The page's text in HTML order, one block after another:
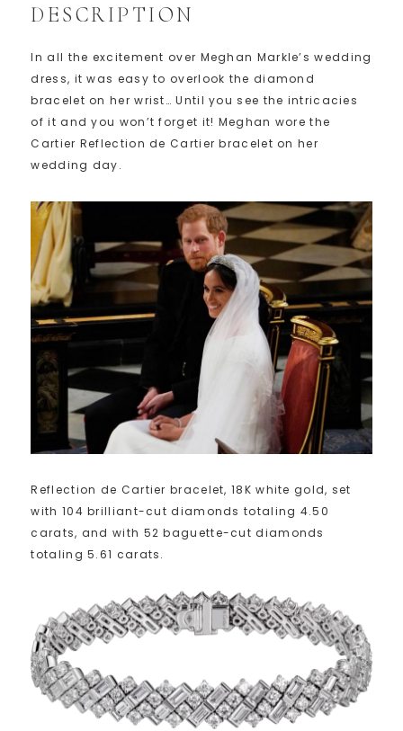
DESCRIPTION
In all the excitement over Meghan Markle’s wedding
dress, it was easy to overlook the diamond
bracelet on her wrist… Until you see the intricacies
of it and you won’t forget it! Meghan wore the
Cartier Reflection de Cartier bracelet on her
wedding day.
Reflection de Cartier bracelet, 18K white gold, set
with 104 brilliant-cut diamonds totaling 4.50
carats, and with 52 baguette-cut diamonds
totaling 5.61 carats.